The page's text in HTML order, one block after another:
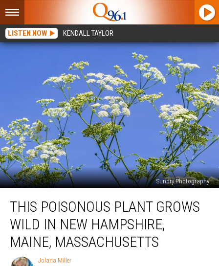
LISTEN NOW KENDALL TAYLOR
Sundry Photography
Poisonous
Plant
Grows
Wild
THIS POISONOUS PLANT GROWS
WILD IN NEW HAMPSHIRE,
MAINE, MASSACHUSETTS
Jolana
Jolana Miller